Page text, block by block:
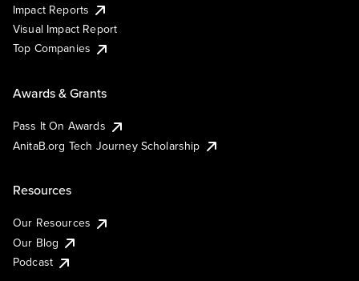
Impact Reports
Visual Impact Report
Top Companies
Awards & Grants
Pass It On Awards
AnitaB.org Tech Journey Scholarship
Resources
Our Resources
Our Blog
Podcast